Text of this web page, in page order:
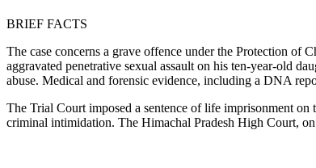
BRIEF FACTS
The case concerns a grave offence under the Protection
aggravated penetrative sexual assault on his ten-year-old
abuse. Medical and forensic evidence, including a DNA
The Trial Court imposed a sentence of life imprisonment
criminal intimidation. The Himachal Pradesh High Court,